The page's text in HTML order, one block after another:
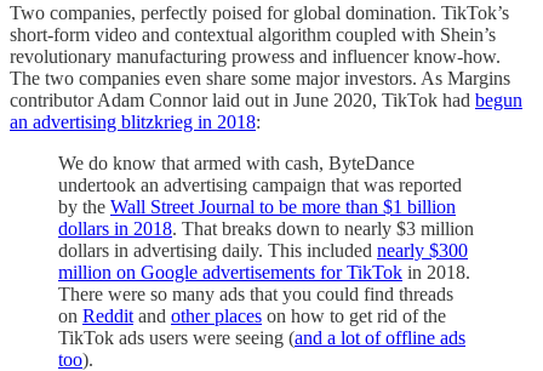
Two companies, perfectly poised for global domination. TikTok’s
short-form video and contextual algorithm coupled with Shein’s
revolutionary manufacturing prowess and influencer know-how.
The two companies even share some major investors. As Margins
contributor Adam Connor laid out in June 2020, TikTok had begun
an advertising blitzkrieg in 2018:
We do know that armed with cash, ByteDance
undertook an advertising campaign that was reported
by the Wall Street Journal to be more than $1 billion
dollars in 2018. That breaks down to nearly $3 million
dollars in advertising daily. This included nearly $300
million on Google advertisements for TikTok in 2018.
There were so many ads that you could find threads
on Reddit and other places on how to get rid of the
TikTok ads users were seeing (and a lot of offline ads
too).